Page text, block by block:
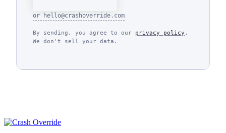
or hello@crashoverride.com
By sending, you agree to our privacy policy .
We don't sell your data.